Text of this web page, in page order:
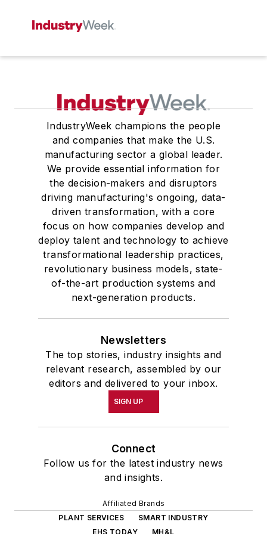
IndustryWeek champions the people
and companies that make the U.S.
manufacturing sector a global leader.
We provide essential information for
the decision-makers and disruptors
driving manufacturing's ongoing, data-
driven transformation, with a core
focus on how companies develop and
deploy talent and technology to achieve
transformational leadership practices,
revolutionary business models, state-
of-the-art production systems and
next-generation products.
Newsletters
The top stories, industry insights and
relevant research, assembled by our
editors and delivered to your inbox.
SIGN UP
Connect
Follow us for the latest industry news
and insights.
Affiliated Brands
PLANT SERVICES
SMART INDUSTRY
EHS TODAY
MH&L